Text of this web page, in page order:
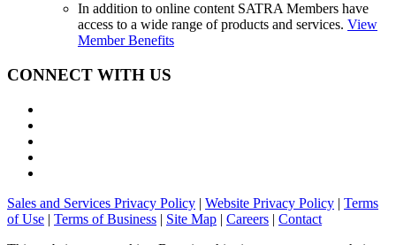
In addition to online content SATRA Members have
access to a wide range of products and services. View
Member Benefits
CONNECT WITH US
Sales and Services Privacy Policy | Website Privacy Policy | Terms
of Use | Terms of Business | Site Map | Careers | Contact